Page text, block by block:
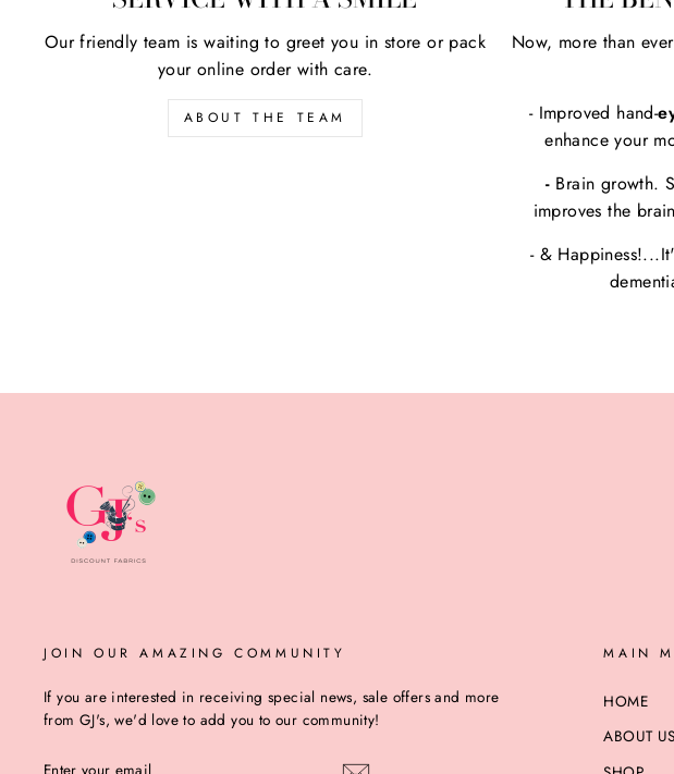
Our friendly team is waiting to greet you in store or pack
your online order with care.
ABOUT THE TEAM
Now, more than
- Improved hand-
enhance your
- Brain growth.
improves the
- &
JOIN OUR AMAZING COMMUNITY
If you are interested in receiving special news, sale offers and more
from GJ's, we'd love to add you to our community!
MAIN
HOME
ABOUT US